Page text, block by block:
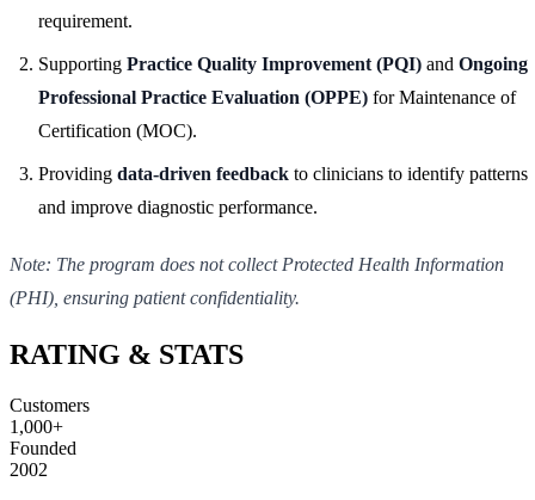
requirement.
Supporting Practice Quality Improvement (PQI) and Ongoing
Professional Practice Evaluation (OPPE) for Maintenance of
Certification (MOC).
Providing data-driven feedback to clinicians to identify patterns
and improve diagnostic performance.
Note: The program does not collect Protected Health Information
(PHI), ensuring patient confidentiality.
RATING & STATS
Customers
1,000+
Founded
2002